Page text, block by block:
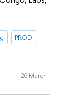
PROD
26 March